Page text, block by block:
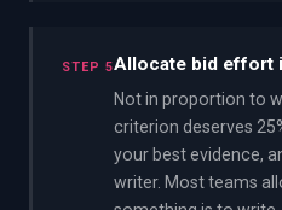
STEP 5Allocate bid effort
Not in proportion to
criterion deserves
your best evidence,
writer. Most teams